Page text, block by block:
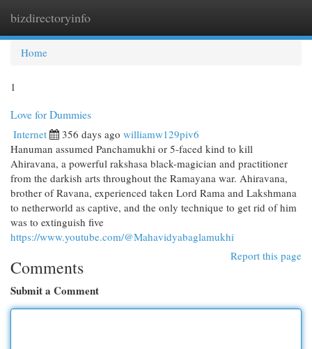
bizdirectoryinfo
Home
1
Love for Dummies
Internet 356 days ago williamw129piv6
Hanuman assumed Panchamukhi or 5-faced kind to kill
Ahiravana, a powerful rakshasa black-magician and practitioner
from the darkish arts throughout the Ramayana war. Ahiravana,
brother of Ravana, experienced taken Lord Rama and Lakshmana
to netherworld as captive, and the only technique to get rid of him
was to extinguish five
https://www.youtube.com/@Mahavidyabaglamukhi
Report this page
Comments
Submit a Comment